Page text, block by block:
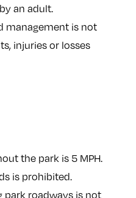
an adult.
management is not
injuries or losses
the park is 5 MPH.
is prohibited.
park roadways is not